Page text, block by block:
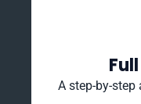
A step-by-